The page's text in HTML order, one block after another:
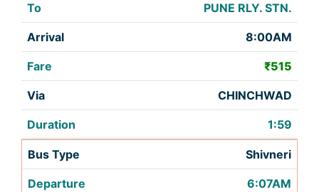
PUNE RLY. STN.
8:00AM
₹515
CHINCHWAD
1:59
Shivneri
6:07AM